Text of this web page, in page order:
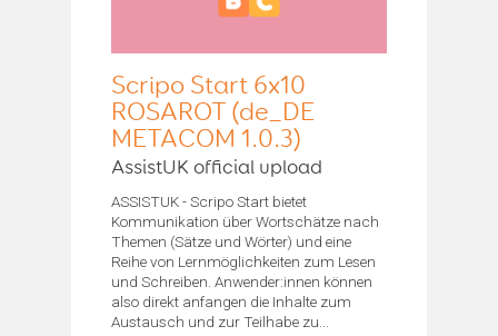
Scripo Start 6x10
ROSAROT (de_DE
METACOM 1.0.3)
AssistUK official upload
ASSISTUK - Scripo Start bietet
Kommunikation über Wortschätze nach
Themen (Sätze und Wörter) und eine
Reihe von Lernmöglichkeiten zum Lesen
und Schreiben. Anwender:innen können
also direkt anfangen die Inhalte zum
Austausch und zur Teilhabe zu...